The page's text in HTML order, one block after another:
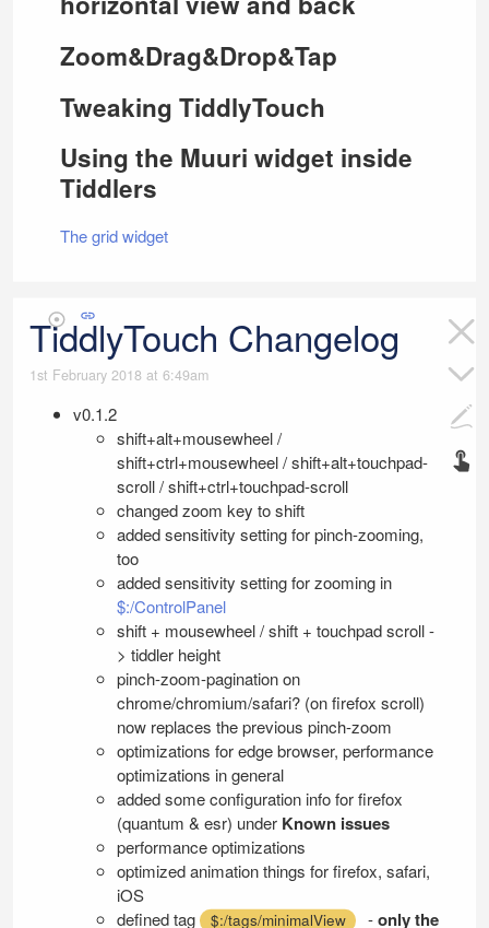
Zoom&Drag&Drop&Tap
TweakingTiddlyTouch
Using the Muuri widget inside
Tiddlers
The grid widget
TiddlyTouch Changelog
1st February 2018 at 6:49am
v0.1.2
shift+alt+mousewheel /
shift+ctrl+mousewheel / shift+alt+touchpad-
scroll / shift+ctrl+touchpad-scroll
changed zoom key to shift
added sensitivity setting for pinch-zooming,
too
added sensitivity setting for zooming in
$:/ControlPanel
shift + mousewheel / shift + touchpad scroll -
> tiddler height
pinch-zoom-pagination on
chrome/chromium/safari? (on firefox scroll)
now replaces the previous pinch-zoom
optimizations for edge browser, performance
optimizations in general
added some configuration info for firefox
(quantum & esr) under Known issues
performance optimizations
optimized animation things for firefox, safari,
iOS
defined tag $:/tags/minimalView -only the